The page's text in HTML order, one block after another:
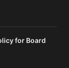
for Board